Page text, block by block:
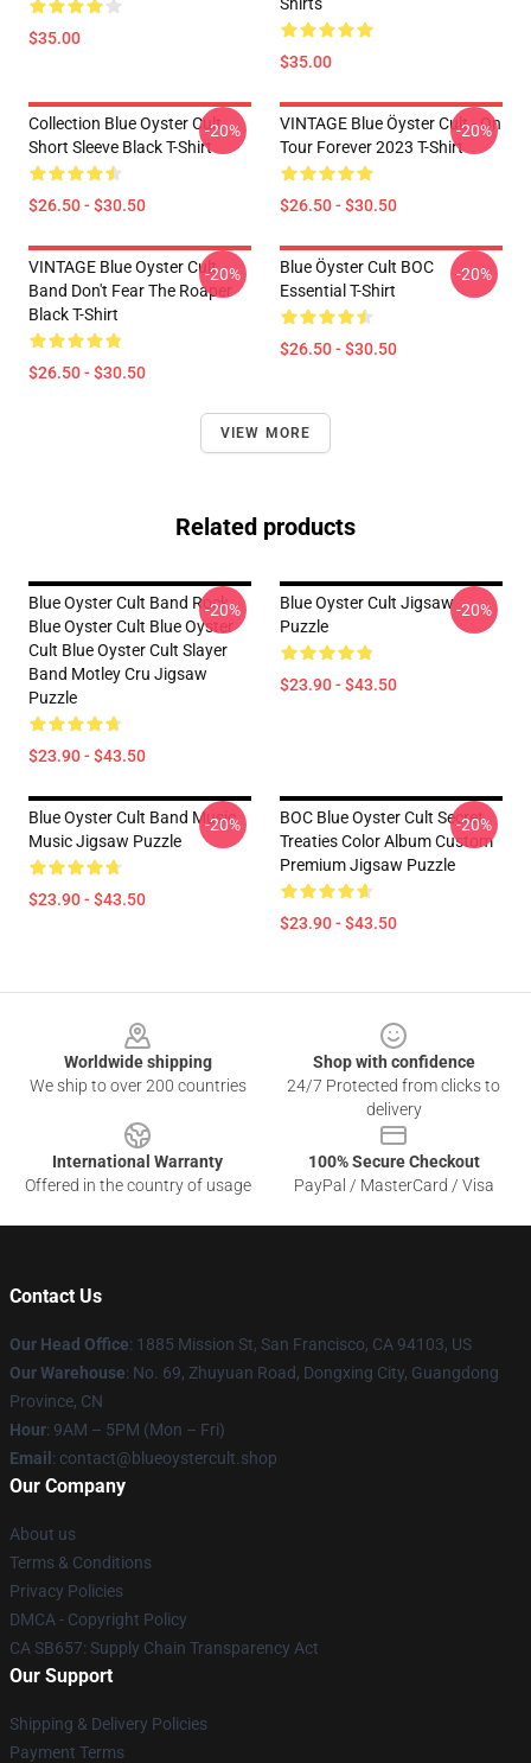
$35.00
$35.00
Collection Blue Oyster Cult
Short Sleeve Black T-Shirt
$26.50 - $30.50
-20%
VINTAGE Blue Öyster Cult - On
Tour Forever 2023 T-Shirt
$26.50 - $30.50
-20%
VINTAGE Blue Oyster Cult
Band Don't Fear The Roaper
Black T-Shirt
$26.50 - $30.50
-20%
Blue Öyster Cult BOC
Essential T-Shirt
$26.50 - $30.50
-20%
VIEW MORE
Related products
Blue Oyster Cult Band Rock
Blue Oyster Cult Blue Oyster
Cult Blue Oyster Cult Slayer
Band Motley Cru Jigsaw
Puzzle
$23.90 - $43.50
-20%
Blue Oyster Cult Jigsaw
Puzzle
$23.90 - $43.50
-20%
Blue Oyster Cult Band Music
Music Jigsaw Puzzle
$23.90 - $43.50
-20%
BOC Blue Oyster Cult Secret
Treaties Color Album Custom
Premium Jigsaw Puzzle
$23.90 - $43.50
-20%
Worldwide shipping
We ship to over 200 countries
Shop with confidence
24/7 Protected from clicks to
delivery
International Warranty
Offered in the country of usage
100% Secure Checkout
PayPal / MasterCard / Visa
Contact Us
Our Head Office: 1885 Mission St, San Francisco, CA 94103, US
Our Warehouse: No. 69, Zhuyuan Road, Dongxing City, Guangdong
Province, CN
Hour: 9AM – 5PM (Mon – Fri)
Email : contact@blueoystercult.shop
Our Company
About us
Terms & Conditions
Privacy Policies
DMCA - Copyright Policy
CA SB657: Supply Chain Transparency Act
Our Support
Shipping & Delivery Policies
Payment Terms